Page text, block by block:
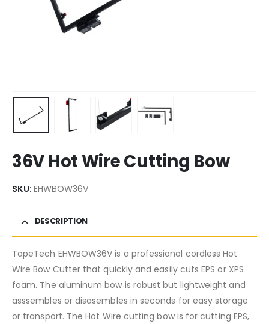
36V Hot Wire Cutting Bow
SKU: EHWBOW36V
DESCRIPTION
TapeTech EHWBOW36V is a professional cordless Hot
Wire Bow Cutter that quickly and easily cuts EPS or XPS
foam. The aluminum bow is robust but lightweight and
asssembles or disasembles in seconds for easy storage
or transport. The Hot Wire cutting bow is for cutting EPS,